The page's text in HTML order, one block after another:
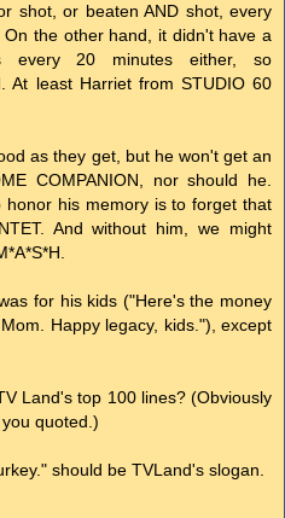
shot, or beaten AND shot, every
the other hand, it didn't have a
every 20 minutes either, so
At least Harriet from STUDIO 60
as they get, but he won't get an
COMPANION, nor should he.
his memory is to forget that
And without him, we might
for his kids ("Here's the money
Happy legacy, kids."), except
Land's top 100 lines? (Obviously
quoted.)
should be TVLand's slogan.